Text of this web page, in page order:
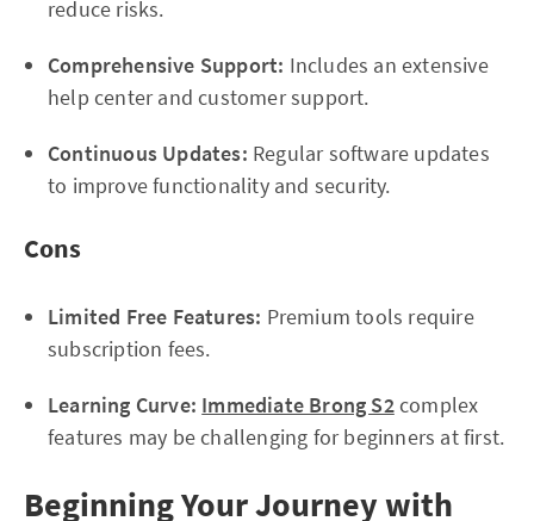
reduce risks.
Comprehensive Support: Includes an extensive
help center and customer support.
Continuous Updates: Regular software updates
to improve functionality and security.
Cons
Limited Free Features: Premium tools require
subscription fees.
Learning Curve: Immediate Brong S2complex
features may be challenging for beginners at first.
Beginning Your Journey with